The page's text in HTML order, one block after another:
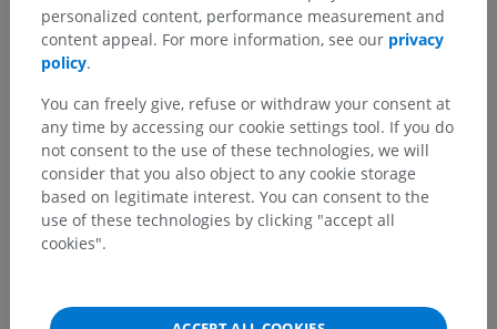
personalized content, performance measurement and
content appeal. For more information, see our privacy
policy.
You can freely give, refuse or withdraw your consent at
any time by accessing our cookie settings tool. If you do
not consent to the use of these technologies, we will
consider that you also object to any cookie storage
based on legitimate interest. You can consent to the
use of these technologies by clicking "accept all
cookies".